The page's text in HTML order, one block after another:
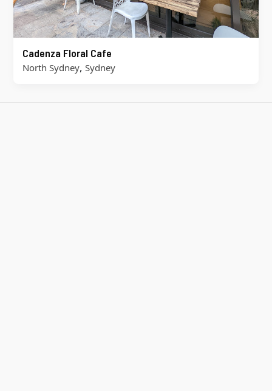
Cadenza Floral Cafe
North Sydney, Sydney